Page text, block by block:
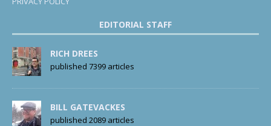
EDITORIAL STAFF
RICH DREES
published 7399 articles
BILL GATEVACKES
published 2089 articles